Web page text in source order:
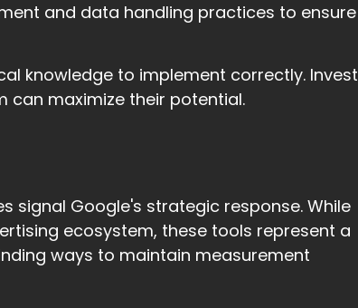
and data handling practices to ensure
knowledge to implement correctly. Invest
can maximize their potential.
signal Google's strategic response. While
ecosystem, these tools represent a
ways to maintain measurement